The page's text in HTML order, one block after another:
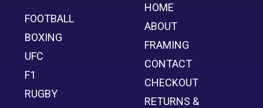
FOOTBALL
BOXING
UFC
F1
RUGBY
HOME
ABOUT
FRAMING
CONTACT
CHECKOUT
RETURNS &